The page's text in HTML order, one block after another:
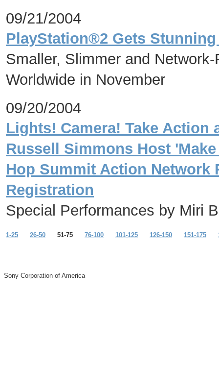
09/21/2004
PlayStation®2 Gets
Smaller, Slimmer and
Worldwide in November
09/20/2004
Lights! Camera! Take Action
Russell Simmons Host
Hop Summit Action Network
Registration
Special Performances by Miri
1-25 26-50 51-75 76-100 101-125 126-150 151-175
Sony Corporation of America